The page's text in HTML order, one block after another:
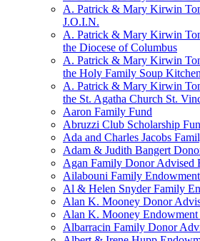
A. Patrick & Mary Kirwin
J.O.I.N.
A. Patrick & Mary Kirwin
the Diocese of Columbus
A. Patrick & Mary Kirwin
the Holy Family Soup Kitchen
A. Patrick & Mary Kirwin
the St. Agatha Church St.
Aaron Family Fund
Abruzzi Club Scholarship
Ada and Charles Jacobs
Adam & Judith Bangert
Agan Family Donor Advised
Ailabouni Family
Al & Helen Snyder Family
Alan K. Mooney Donor
Alan K. Mooney Endowment
Albarracin Family Donor